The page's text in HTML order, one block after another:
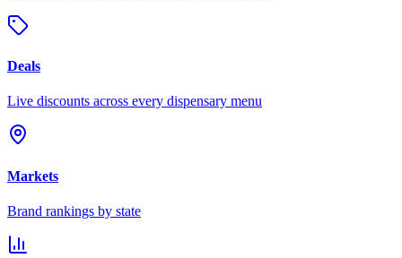
Deals
Live discounts across every dispensary menu
Markets
Brand rankings by state